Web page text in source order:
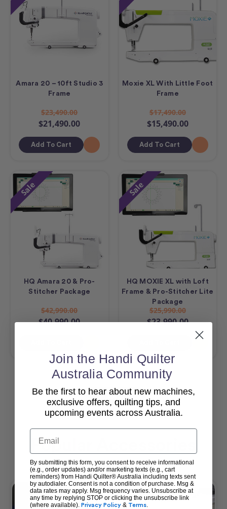
Amara 20 – 10ft Studio 3
Frame
$23,490.00
$21,490.00
Add To Cart
Moxie XL With Little Foot
Frame
$17,490.00
$15,490.00
Add To Cart
Sale
HQ Amara 20 & Pro-
Stitcher Package
$42,990.00
$40,990.00
Sale
HQ MOXIE XL with Loft
Frame & Pro-Stitcher Lite
Package
$25,990.00
$23,990.00
View All
Popular Accessories
Join the Handi Quilter
Australia Community
Be the first to hear about new machines,
exclusive offers, quilting tips, and
upcoming events across Australia.
Email
By submitting this form, you consent to receive informational
(e.g., order updates) and/or marketing texts (e.g., cart
reminders) from Handi Quilter® Australia including texts sent
by autodialer. Consent is not a condition of purchase. Msg &
data rates may apply. Msg frequency varies. Unsubscribe at
any time by replying STOP or clicking the unsubscribe link
(where available). Privacy Policy & Terms.